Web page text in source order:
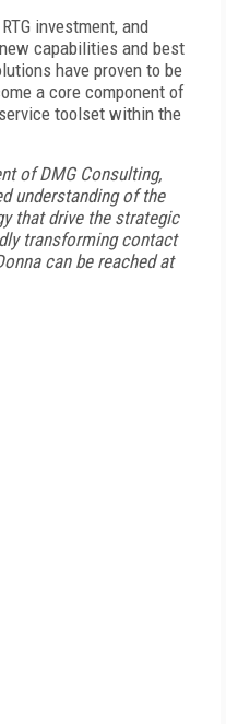
investment, and
capabilities and best
have proven to be
a core component of
toolset within the
of DMG Consulting,
understanding of the
that drive the strategic
transforming contact
can be reached at